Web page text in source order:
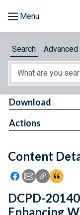
About
Feedback
Search Advanced
Content
Icon: Share using
Icon: Share
Icon:
Download
Actions
DCPD-
Enhancing